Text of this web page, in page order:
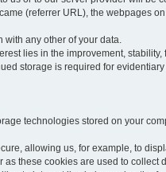
(referrer URL), the webpages
with any other of your data.
lies in the improvement,
storage is required for
technologies stored on your
allowing us, for example, to
these cookies are used to